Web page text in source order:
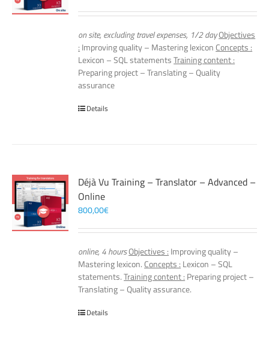
on site, excluding travel expenses, 1/2 dayObjectives
: Improving quality – Mastering lexicon Concepts :
Lexicon – SQL statementsTraining content :
Preparing project – Translating – Quality
assurance
Details
Déjà Vu Training – Translator – Advanced –
Online
800,00€
online, 4 hoursObjectives : Improving quality –
Mastering lexicon. Concepts : Lexicon – SQL
statements.Training content : Preparing project –
Translating – Quality assurance.
Details